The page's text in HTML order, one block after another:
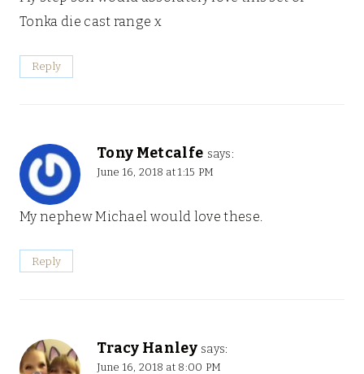
Tonka die cast range x
Reply
Tony Metcalfe says:
June 16, 2018 at 1:15 PM
My nephew Michael would love these.
Reply
Tracy Hanley says:
June 16, 2018 at 8:00 PM